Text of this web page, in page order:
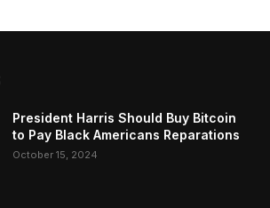
President Harris Should Buy Bitcoin
to Pay Black Americans Reparations
October 15, 2024